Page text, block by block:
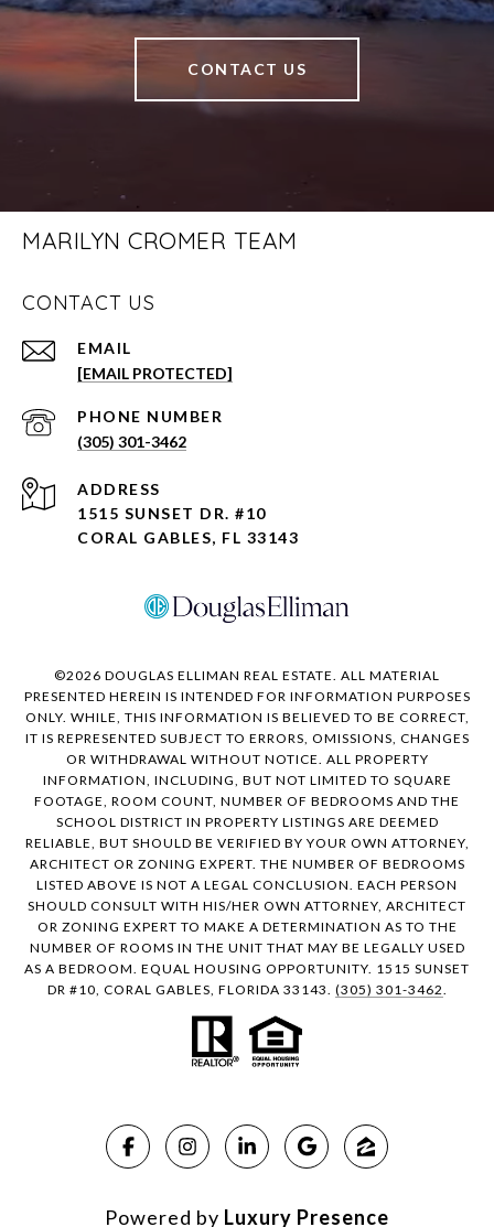
CONTACT US
MARILYN CROMER TEAM
CONTACT US
EMAIL
[EMAIL PROTECTED]
PHONE NUMBER
(305) 301-3462
ADDRESS
1515 SUNSET DR. #10
CORAL GABLES, FL 33143
©2026 DOUGLAS ELLIMAN REAL ESTATE. ALL MATERIAL
PRESENTED HEREIN IS INTENDED FOR INFORMATION PURPOSES
ONLY. WHILE, THIS INFORMATION IS BELIEVED TO BE CORRECT,
IT IS REPRESENTED SUBJECT TO ERRORS, OMISSIONS, CHANGES
OR WITHDRAWAL WITHOUT NOTICE. ALL PROPERTY
INFORMATION, INCLUDING, BUT NOT LIMITED TO SQUARE
FOOTAGE, ROOM COUNT, NUMBER OF BEDROOMS AND THE
SCHOOL DISTRICT IN PROPERTY LISTINGS ARE DEEMED
RELIABLE, BUT SHOULD BE VERIFIED BY YOUR OWN ATTORNEY,
ARCHITECT OR ZONING EXPERT. THE NUMBER OF BEDROOMS
LISTED ABOVE IS NOT A LEGAL CONCLUSION. EACH PERSON
SHOULD CONSULT WITH HIS/HER OWN ATTORNEY, ARCHITECT
OR ZONING EXPERT TO MAKE A DETERMINATION AS TO THE
NUMBER OF ROOMS IN THE UNIT THAT MAY BE LEGALLY USED
AS A BEDROOM. EQUAL HOUSING OPPORTUNITY. 1515 SUNSET
DR #10, CORAL GABLES, FLORIDA 33143. (305) 301-3462.
Powered by Luxury Presence